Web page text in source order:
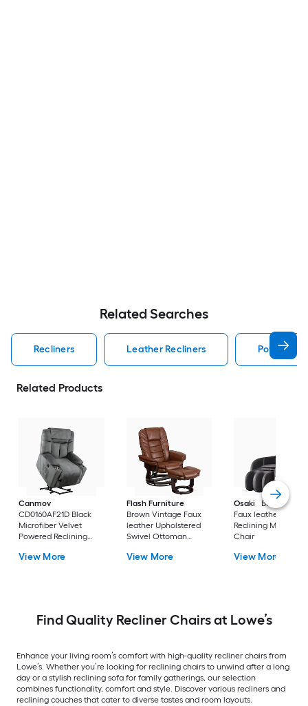
Related Searches
Recliners Leather Recliners Powered
Related Products
Canmov
CD0160AF21D Black
Microfiber Velvet
Powered Reclining
Assistance
View More
Flash Furniture
Brown Vintage Faux
leather Upholstered
Swivel Ottoman
View More
Osaki
Bello Brown
Faux leather
Reclining Massage
Chair
View More
Find Quality Recliner Chairs at Lowe’s
Enhance your living room’s comfort with high-quality recliner chairs from
Lowe’s. Whether you’re looking for reclining chairs to unwind after a long
day or a stylish reclining sofa for family gatherings, our selection
combines functionality, comfort and style. Discover various recliners and
reclining couches that cater to diverse tastes and room layouts.